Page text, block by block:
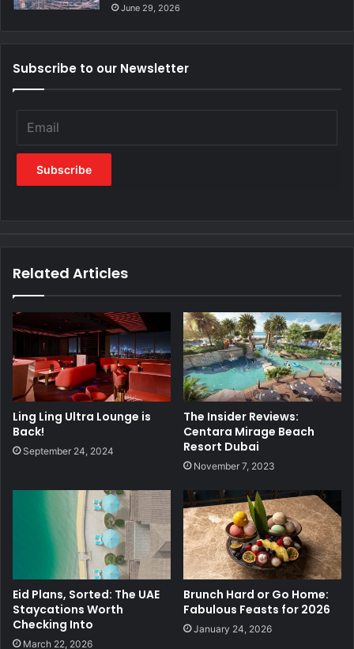
June 29, 2026
Subscribe to our Newsletter
Related Articles
Ling Ling Ultra Lounge is
Back!
September 24, 2024
The Insider Reviews:
Centara Mirage Beach
Resort Dubai
November 7, 2023
Eid Plans, Sorted: The UAE
Staycations Worth
Checking Into
March 22, 2026
Brunch Hard or Go Home:
Fabulous Feasts for 2026
January 24, 2026